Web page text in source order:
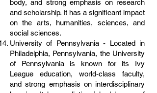
body, and strong emphasis on research
and scholarship. It has a significant impact
on the arts, humanities, sciences, and
social sciences.
University of Pennsylvania - Located in
Philadelphia, Pennsylvania, the University
of Pennsylvania is known for its Ivy
League education, world-class faculty,
and strong emphasis on interdisciplinary